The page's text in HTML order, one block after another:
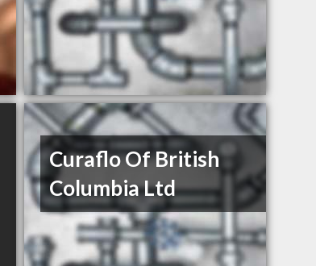
Curaflo Of British
Columbia Ltd